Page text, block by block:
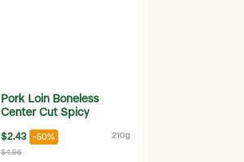
Pork Loin Boneless
Center Cut Spicy
$2.43 -50% 210g
$4.86